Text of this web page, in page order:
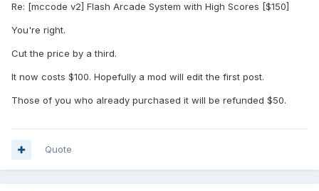
Re: [mccode v2] Flash Arcade System with High Scores [$150]
You're right.
Cut the price by a third.
It now costs $100. Hopefully a mod will edit the first post.
Those of you who already purchased it will be refunded $50.
Quote